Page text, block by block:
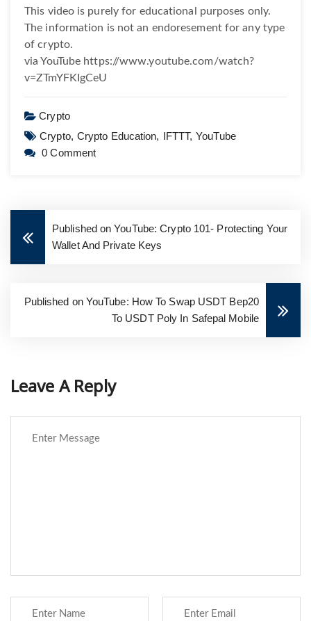
This video is purely for educational purposes only.
The information is not an endoresement for any type
of crypto.
via YouTube https://www.youtube.com/watch?
v=ZTmYFKIgCeU
Crypto
Crypto, Crypto Education, IFTTT, YouTube
0 Comment
Published on YouTube: Crypto 101- Protecting Your
Wallet And Private Keys
Published on YouTube: How To Swap USDT Bep20
To USDT Poly In Safepal Mobile
Leave A Reply